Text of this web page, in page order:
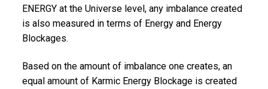
ENERGY at the Universe level, any imbalance created
is also measured in terms of Energy and Energy
Blockages.
Based on the amount of imbalance one creates, an
equal amount of Karmic Energy Blockage is created